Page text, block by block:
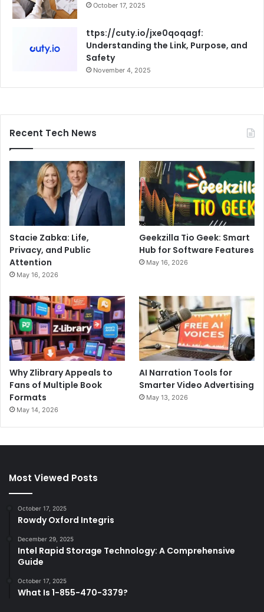
October 17, 2025
ttps://cuty.io/jxe0qoqagf:
Understanding the Link, Purpose, and
Safety
November 4, 2025
Recent Tech News
Stacie Zabka: Life,
Privacy, and Public
Attention
May 16, 2026
Geekzilla Tio Geek: Smart
Hub for Software Features
May 16, 2026
Why Zlibrary Appeals to
Fans of Multiple Book
Formats
May 14, 2026
AI Narration Tools for
Smarter Video Advertising
May 13, 2026
Most Viewed Posts
October 17, 2025
Rowdy Oxford Integris
December 29, 2025
Intel Rapid Storage Technology: A Comprehensive
Guide
October 17, 2025
What Is 1-855-470-3379?